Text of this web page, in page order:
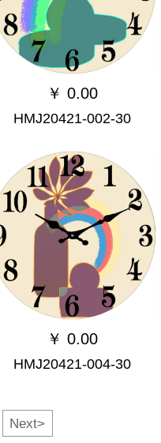
￥ 0.00
HMJ20421-002-30
￥ 0.00
HMJ20421-004-30
Next>